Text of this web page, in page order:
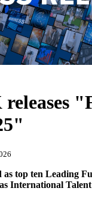
top ten Leading
International